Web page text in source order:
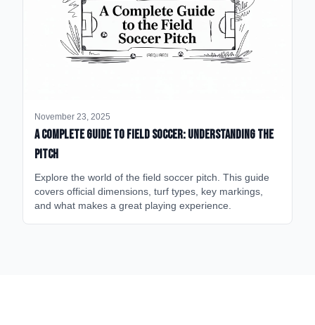
November 23, 2025
A Complete Guide to Field Soccer: Understanding the
Pitch
Explore the world of the field soccer pitch. This guide
covers official dimensions, turf types, key markings,
and what makes a great playing experience.